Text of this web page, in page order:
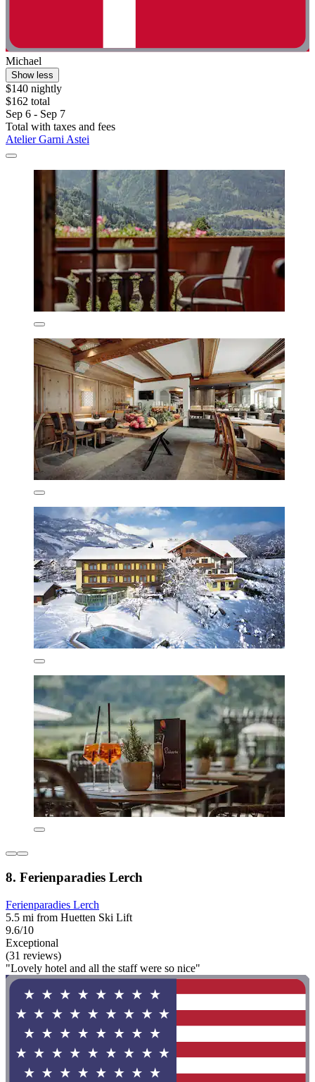
Michael
Show less
$140 nightly
$162 total
Sep 6 - Sep 7
Total with taxes and fees
Atelier Garni Astei
8. Ferienparadies Lerch
Ferienparadies Lerch
5.5 mi from Huetten Ski Lift
9.6/10
Exceptional
(31 reviews)
"Lovely hotel and all the staff were so nice"